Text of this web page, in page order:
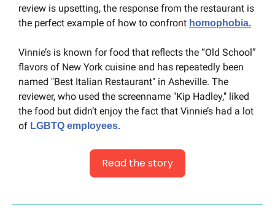
review is upsetting, the response from the restaurant is
the perfect example of how to confront homophobia.
Vinnie’s is known for food that reflects the “Old School”
flavors of New York cuisine and has repeatedly been
named "Best Italian Restaurant" in Asheville. The
reviewer, who used the screenname "Kip Hadley," liked
the food but didn’t enjoy the fact that Vinnie’s had a lot
of LGBTQ employees.
Read the story